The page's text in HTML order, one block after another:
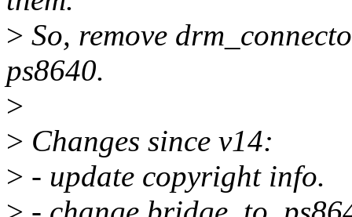
> So, remove
ps8640.
>
> Changes since v14:
> - update copyright info.